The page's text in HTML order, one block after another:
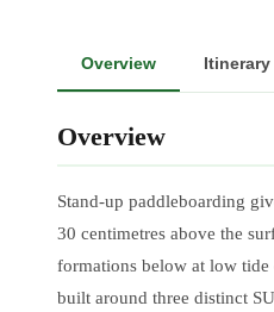
Overview Itinerary
Overview
Stand-up paddleboarding
30 centimetres above the
formations below at low tide
built around three distinct